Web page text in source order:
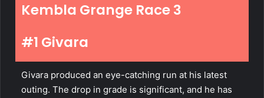
Kembla Grange Race 3
#1 Givara
Givara produced an eye-catching run at his latest
outing. The drop in grade is significant, and he has